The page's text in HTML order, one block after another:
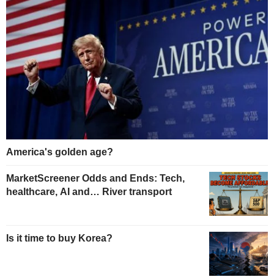
America's golden age?
MarketScreener Odds and Ends: Tech,
healthcare, AI and… River transport
Is it time to buy Korea?